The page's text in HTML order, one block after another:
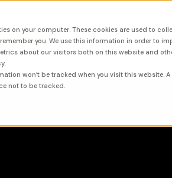
on your computer. These cookies are used to
you. We use this information in order to
about our visitors both on this website and
won’t be tracked when you visit this website.
not to be tracked.
About